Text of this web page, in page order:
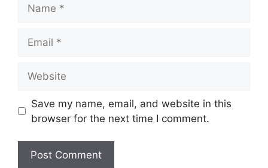
Save my name, email, and website in this
browser for the next time I comment.